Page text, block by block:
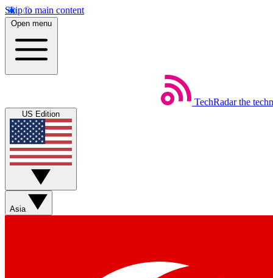
Skip to main content
Open menu
TechRadar the
US Edition
Asia